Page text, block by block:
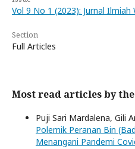
Vol 9 No 1 (2023): Jurnal Ilmiah
Section
Full Articles
Most read articles by
Puji Sari Mardalena, Gili
Polemik Peranan Bin
Menangani Pandemi